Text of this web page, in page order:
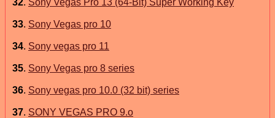
33. Sony Vegas pro 10
34. Sony vegas pro 11
35. Sony Vegas pro 8 series
36. Sony vegas pro 10.0 (32 bit) series
37. SONY VEGAS PRO 9.o